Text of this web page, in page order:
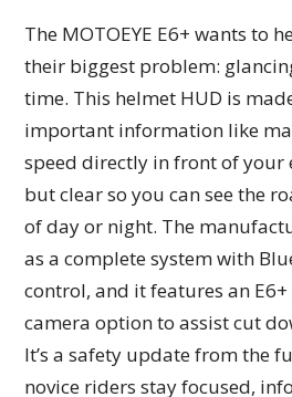
The MOTOEYE E6+ wants to
their biggest problem:
time. This helmet HUD is
important information like
speed directly in front of your
but clear so you can see the
of day or night. The
as a complete system with
control, and it features an
camera option to assist cut
It’s a safety update from the
novice riders stay focused,